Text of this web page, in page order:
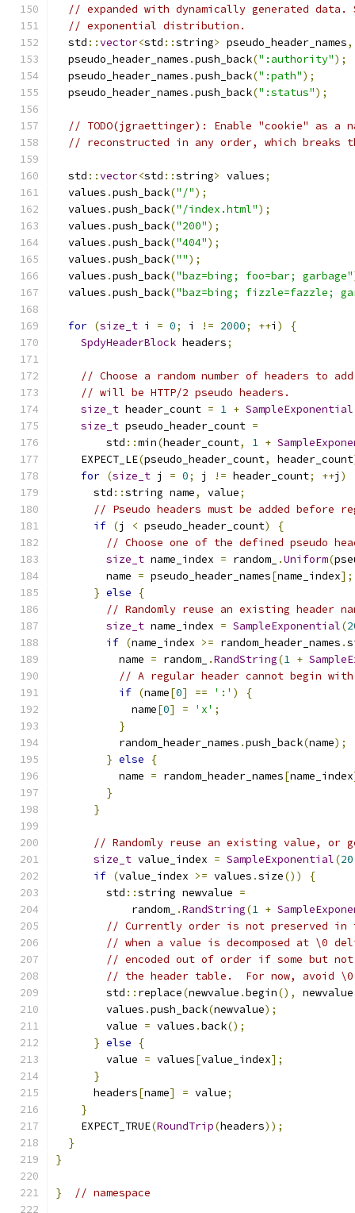
// expanded with dynamically generated data.
// exponential distribution.
  std
::vector<std ::string> pseudo_header_names,
  pseudo_header_names
.push_back(":authority");
  pseudo_header_names
.push_back(":path");
  pseudo_header_names
.push_back(":status");
// TODO(jgraettinger): Enable "cookie" as a
// reconstructed in any order, which breaks
  std
::vector<std ::string> values;
  values
.push_back("/");
  values
.push_back("/index.html");
  values
.push_back("200");
  values
.push_back("404");
  values
.push_back("");
  values
.push_back("baz=bing; foo=bar; garbage"
  values
.push_back("baz=bing; fizzle=fazzle;
for (size_t i = 0; i != 2000; ++i )
{
SpdyHeaderBlock headers;
// Choose a random number of headers to
// will be HTTP/2 pseudo headers.
size_t header_count = 1 + SampleExponential
size_t pseudo_header_count =
        std
::min(header_count, 1 +
    EXPECT_LE
(pseudo_header_count, header_count
for (size_t j = 0; j != header_count; ++j )
      std
::string name, value;
// Pseudo headers must be added before
if (j < pseudo_header_count)
{
// Choose one of the defined pseudo
size_t name_index = random_ .Uniform(
        name
= pseudo_header_names[name_index];
} else
{
// Randomly reuse an existing header
size_t name_index = SampleExponential(
if (name_index >= random_header_names .
          name
= random_ .RandString(1 +
// A regular header cannot begin
if (name[0] == ':' )
{
            name
[0] = 'x' ;
}
          random_header_names
.push_back(name);
} else
{
          name
= random_header_names[name_index
}
}
// Randomly reuse an existing value, or
size_t value_index = SampleExponential(20
if (value_index >= values .size())
{
        std
::string newvalue =
            random_
.RandString(1 +
// Currently order is not preserved
// when a value is decomposed at \0
// encoded out of order if some but
// the header table.  For now, avoid
        std
:: replace(newvalue .begin(), newvalue
        values
.push_back(newvalue);
        value
= values .back();
} else
{
        value
= values[value_index];
}
      headers
[name] = value;
}
    EXPECT_TRUE
(RoundTrip(headers));
}
}
} // namespace